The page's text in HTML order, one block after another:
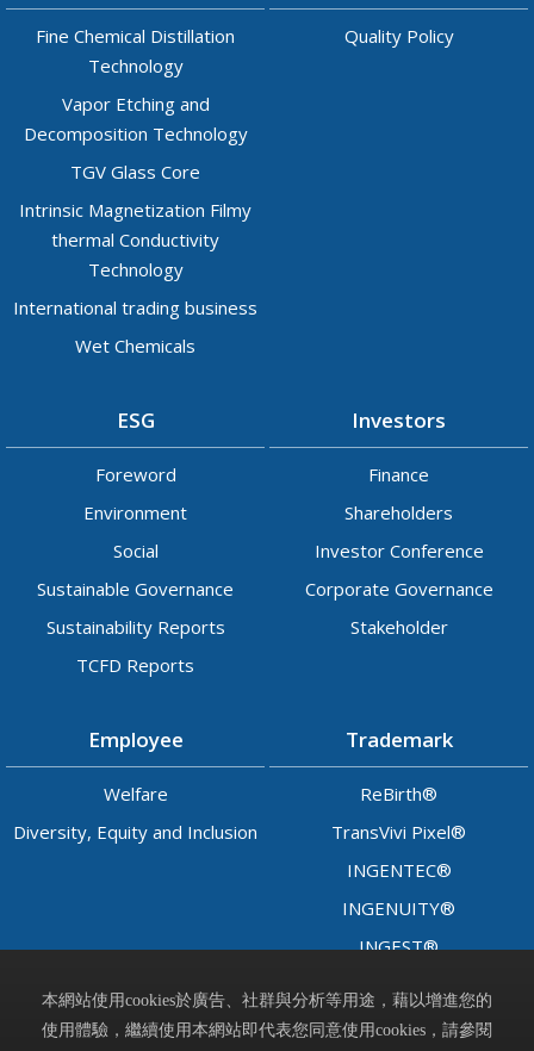
本網站使用cookies於廣告、社群與分析等用途，藉以增進您的
使用體驗，繼續使用本網站即代表您同意使用cookies，請參閱
Fine Chemical Distillation
Technology
Vapor Etching and
Decomposition Technology
TGV Glass Core
Intrinsic Magnetization Filmy
thermal Conductivity
Technology
International trading business
Wet Chemicals
Quality Policy
ESG
Foreword
Environment
Social
Sustainable Governance
Sustainability Reports
TCFD Reports
Investors
Finance
Shareholders
Investor Conference
Corporate Governance
Stakeholder
Employee
Welfare
Diversity, Equity and Inclusion
Trademark
ReBirth®
TransVivi Pixel®
INGENTEC®
INGENUITY®
INGEST®